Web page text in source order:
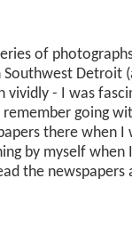
of
Detroit
vividly - I was
going
there when I
by myself when
the newspapers